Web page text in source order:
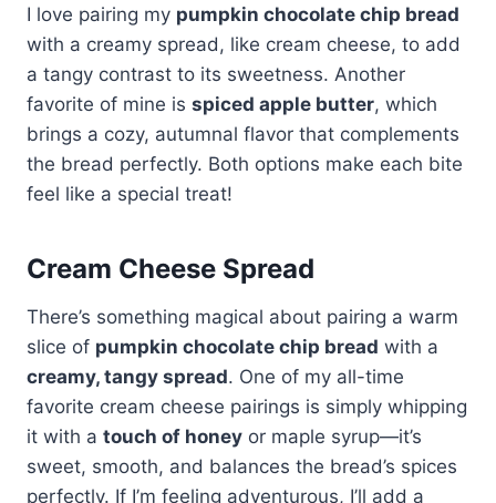
I love pairing my pumpkin chocolate chip bread
with a creamy spread, like cream cheese, to add
a tangy contrast to its sweetness. Another
favorite of mine is spiced apple butter, which
brings a cozy, autumnal flavor that complements
the bread perfectly. Both options make each bite
feel like a special treat!
Cream Cheese Spread
There’s something magical about pairing a warm
slice of pumpkin chocolate chip bread with a
creamy, tangy spread. One of my all-time
favorite cream cheese pairings is simply whipping
it with a touch of honey or maple syrup—it’s
sweet, smooth, and balances the bread’s spices
perfectly. If I’m feeling adventurous, I’ll add a